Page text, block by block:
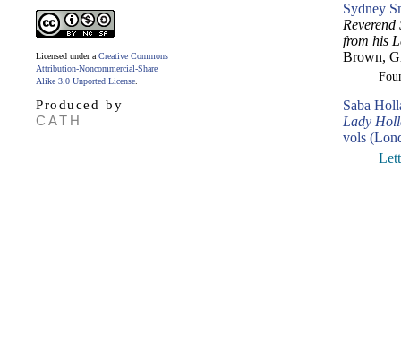
Sydney
from his
Brown,
Saba
Lady
vols
Licensed under a Creative Commons
Attribution-Noncommercial-Share
Alike 3.0 Unported License
Produced by
CATH